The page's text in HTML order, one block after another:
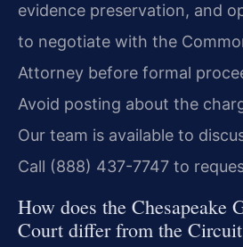
evidence preservation, and
to negotiate with the
Attorney before formal
Avoid posting about the
Our team is available to
Call (888) 437-7747 to
How does the Chesapeake
Court differ from the